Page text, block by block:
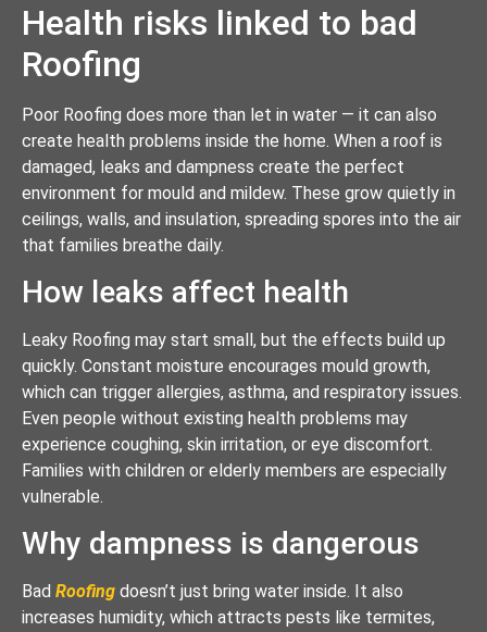
Health risks linked to bad
Roofing
Poor Roofing does more than let in water — it can also
create health problems inside the home. When a roof is
damaged, leaks and dampness create the perfect
environment for mould and mildew. These grow quietly in
ceilings, walls, and insulation, spreading spores into the air
that families breathe daily.
How leaks affect health
Leaky Roofing may start small, but the effects build up
quickly. Constant moisture encourages mould growth,
which can trigger allergies, asthma, and respiratory issues.
Even people without existing health problems may
experience coughing, skin irritation, or eye discomfort.
Families with children or elderly members are especially
vulnerable.
Why dampness is dangerous
Bad Roofing doesn’t just bring water inside. It also
increases humidity, which attracts pests like termites,